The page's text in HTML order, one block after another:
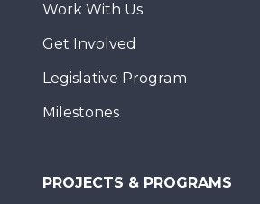
Work With Us
Get Involved
Legislative Program
Milestones
PROJECTS & PROGRAMS